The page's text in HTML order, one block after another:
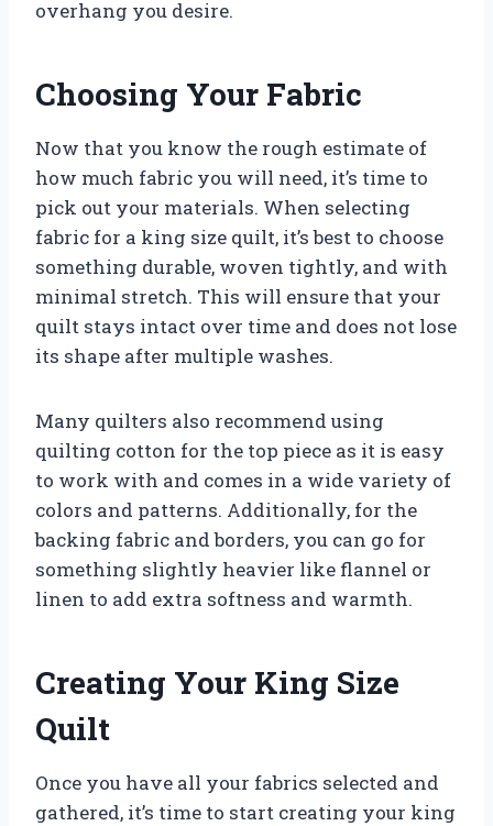
overhang you desire.
Choosing Your Fabric
Now that you know the rough estimate of
how much fabric you will need, it’s time to
pick out your materials. When selecting
fabric for a king size quilt, it’s best to choose
something durable, woven tightly, and with
minimal stretch. This will ensure that your
quilt stays intact over time and does not lose
its shape after multiple washes.
Many quilters also recommend using
quilting cotton for the top piece as it is easy
to work with and comes in a wide variety of
colors and patterns. Additionally, for the
backing fabric and borders, you can go for
something slightly heavier like flannel or
linen to add extra softness and warmth.
Creating Your King Size
Quilt
Once you have all your fabrics selected and
gathered, it’s time to start creating your king